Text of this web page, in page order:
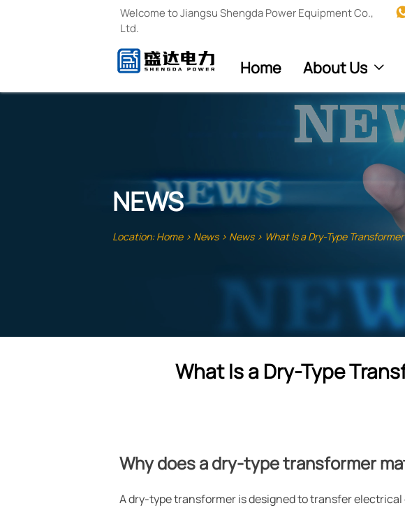
Welcome to Jiangsu Shengda Power Equipment Co.,
Ltd.
Home About Us 
NEWS
Location:Home> News> News> What Is a Dry-Type
What Is a Dry-Type
Why does a dry-type transformer
A dry-type transformer is designed to transfer